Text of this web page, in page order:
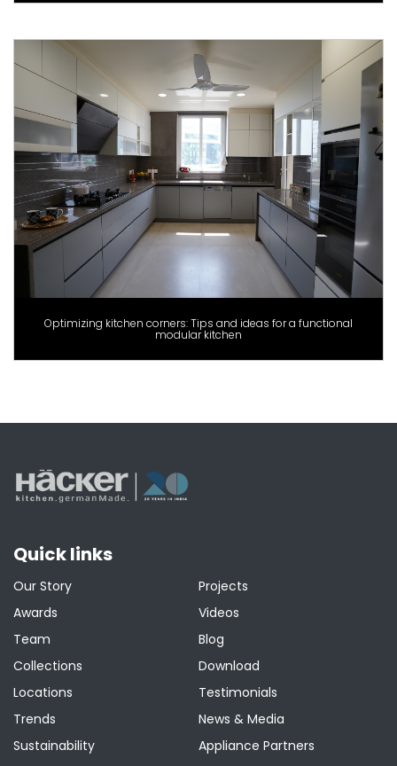
Optimizing kitchen corners: Tips and ideas for a functional
modular kitchen
Quick links
Our Story
Awards
Team
Collections
Locations
Trends
Sustainability
Projects
Videos
Blog
Download
Testimonials
News & Media
Appliance Partners